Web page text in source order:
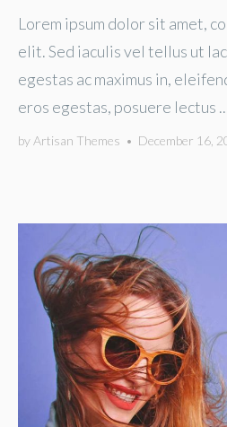
Lorem ipsum dolor sit amet,
elit. Sed iaculis vel tellus ut
egestas ac maximus in,
eros egestas, posuere lectus
by Artisan Themes • December 16,